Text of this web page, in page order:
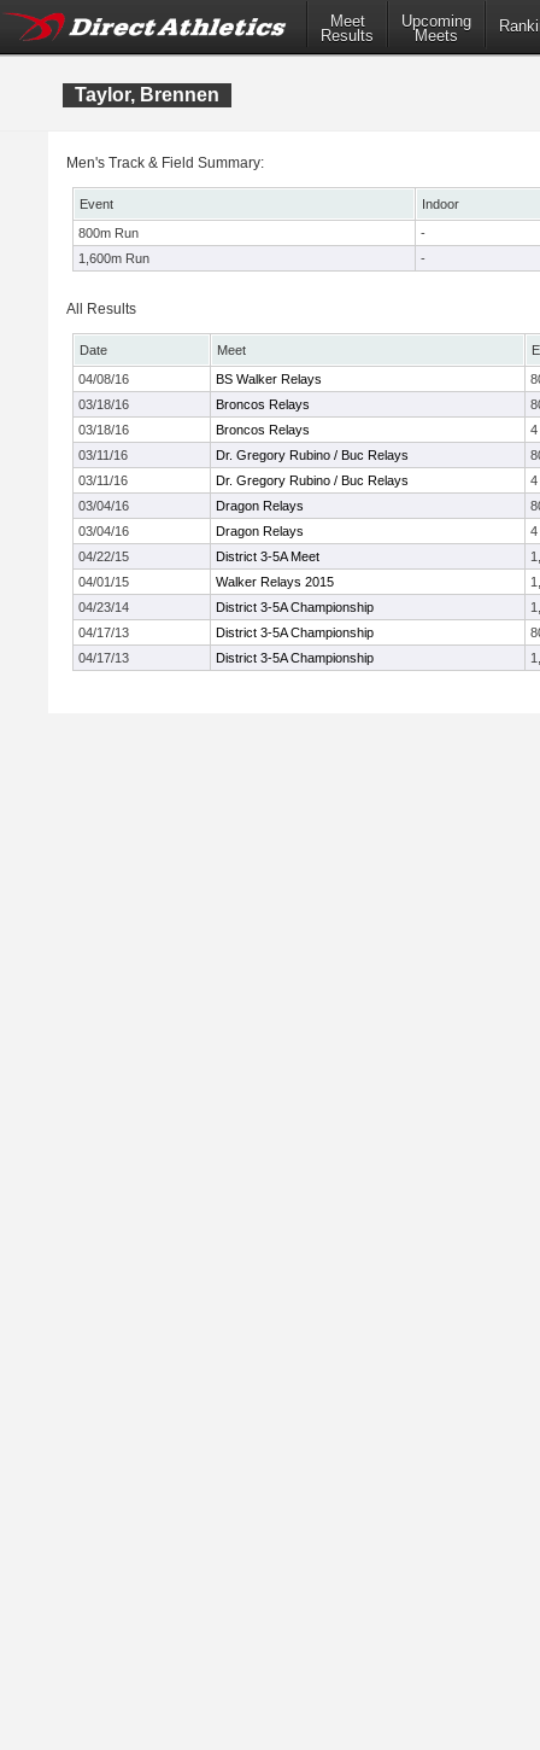
Meet
Results
Upcoming
Meets
Taylor, Brennen
Men's Track & Field Summary:
Event
Indoor
800m Run
-
1,600m Run
-
All Results
Date Meet
04/08/16
BS Walker Relays
03/18/16
Broncos Relays
03/18/16
Broncos Relays
4
03/11/16
Dr. Gregory Rubino / Buc Relays
03/11/16
Dr. Gregory Rubino / Buc Relays
4
03/04/16
Dragon Relays
03/04/16
Dragon Relays
4
04/22/15
District 3-5A Meet
04/01/15
Walker Relays 2015
04/23/14
District 3-5A Championship
04/17/13
District 3-5A Championship
04/17/13
District 3-5A Championship